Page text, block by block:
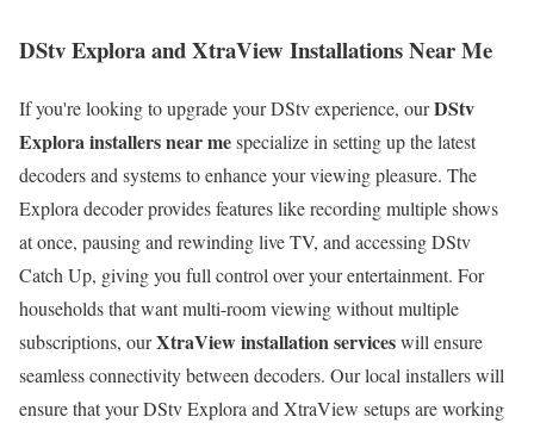
DStv Explora and XtraView Installations Near Me
If you're looking to upgrade your DStv experience, ourDStv
Explora installers near mespecialize in setting up the latest
decoders and systems to enhance your viewing pleasure. The
Explora decoder provides features like recording multiple shows
at once, pausing and rewinding live TV, and accessing DStv
Catch Up, giving you full control over your entertainment. For
households that want multi-room viewing without multiple
subscriptions, ourXtraView installation serviceswill ensure
seamless connectivity between decoders. Our local installers will
ensure that your DStv Explora and XtraView setups are working